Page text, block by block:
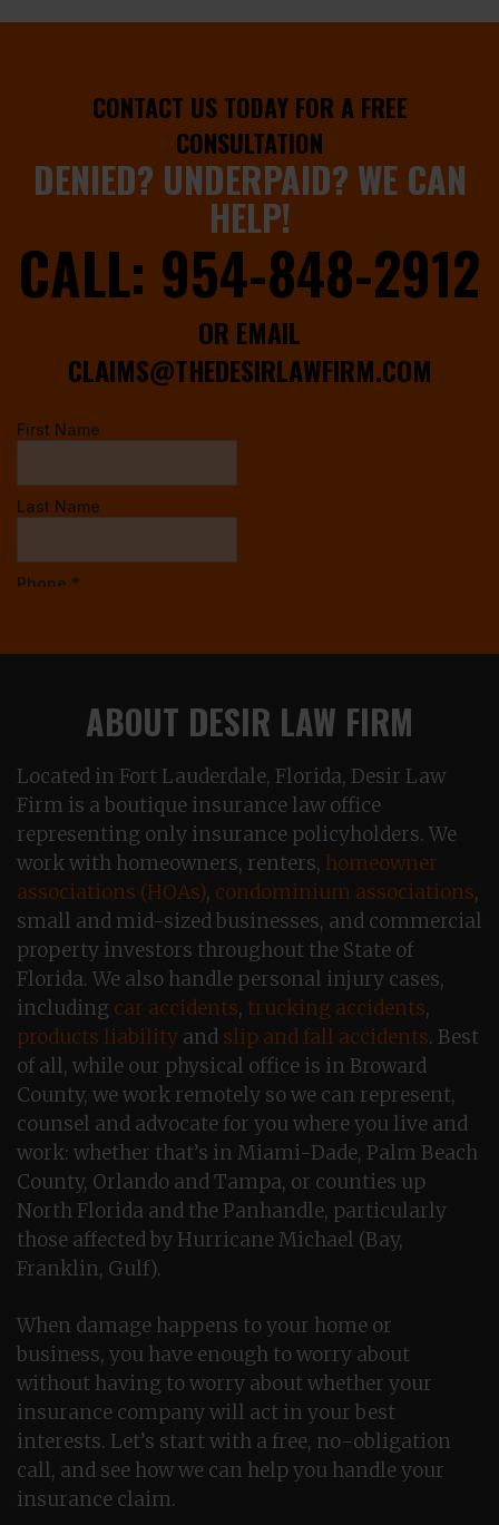
CONTACT US TODAY FOR A FREE
CONSULTATION
DENIED? UNDERPAID? WE CAN
HELP!
CALL: 954-848-2912
OR EMAIL
CLAIMS@THEDESIRLAWFIRM.COM
ABOUT DESIR LAW FIRM
Located in Fort Lauderdale, Florida, Desir Law
Firm is a boutique insurance law office
representing only insurance policyholders. We
work with homeowners, renters, homeowner
associations (HOAs), condominium associations,
small and mid-sized businesses, and commercial
property investors throughout the State of
Florida. We also handle personal injury cases,
including car accidents, trucking accidents,
products liability and slip and fall accidents. Best
of all, while our physical office is in Broward
County, we work remotely so we can represent,
counsel and advocate for you where you live and
work: whether that’s in Miami-Dade, Palm Beach
County, Orlando and Tampa, or counties up
North Florida and the Panhandle, particularly
those affected by Hurricane Michael (Bay,
Franklin, Gulf).
When damage happens to your home or
business, you have enough to worry about
without having to worry about whether your
insurance company will act in your best
interests. Let’s start with a free, no-obligation
call, and see how we can help you handle your
insurance claim.